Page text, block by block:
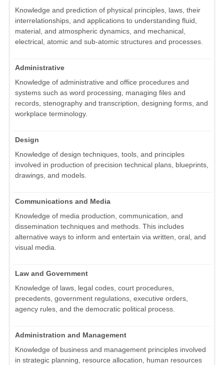
Knowledge and prediction of physical principles, laws, their
interrelationships, and applications to understanding fluid,
material, and atmospheric dynamics, and mechanical,
electrical, atomic and sub-atomic structures and processes.
Administrative
Knowledge of administrative and office procedures and
systems such as word processing, managing files and
records, stenography and transcription, designing forms, and
workplace terminology.
Design
Knowledge of design techniques, tools, and principles
involved in production of precision technical plans, blueprints,
drawings, and models.
Communications and Media
Knowledge of media production, communication, and
dissemination techniques and methods. This includes
alternative ways to inform and entertain via written, oral, and
visual media.
Law and Government
Knowledge of laws, legal codes, court procedures,
precedents, government regulations, executive orders,
agency rules, and the democratic political process.
Administration and Management
Knowledge of business and management principles involved
in strategic planning, resource allocation, human resources